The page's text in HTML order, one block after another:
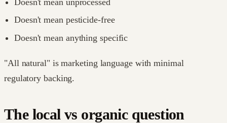
Doesn't mean pesticide-free
Doesn't mean anything specific
"All natural" is marketing language with minimal
regulatory backing.
The local vs organic question